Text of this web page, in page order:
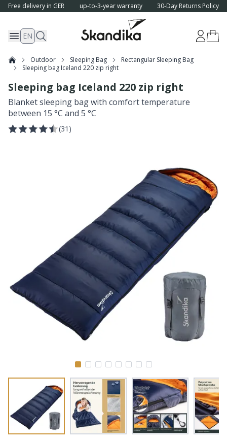
Free delivery in GER up-to-3-year warranty 30-Day Returns Policy
EN
Outdoor Sleeping Bag
Rectangular Sleeping Bag
Sleeping bag Iceland 220 zip right
Sleeping bag Iceland 220 zip right
Blanket sleeping bag with comfort temperature
between 15 °C and 5 °C
(31 )